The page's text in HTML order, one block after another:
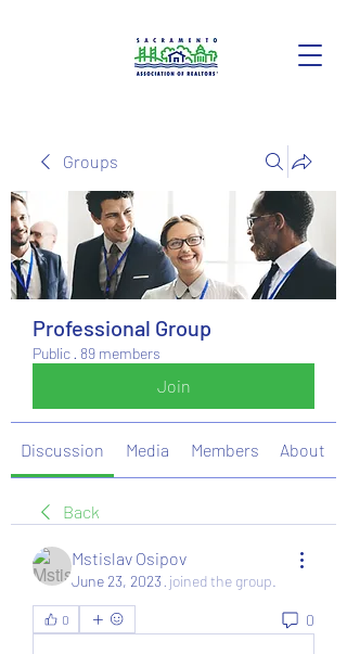
Groups
Professional Group
Public · 89 members
Join
Discussion Media Members About
Back
Mstislav Osipov
June 23, 2023 · joined the group.
0 0